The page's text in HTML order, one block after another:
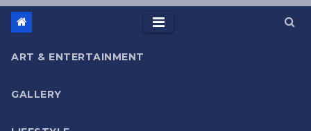
ART & ENTERTAINMENT
GALLERY